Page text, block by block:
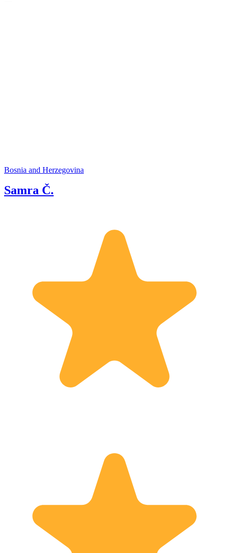
Bosnia and Herzegovina
Samra Č.